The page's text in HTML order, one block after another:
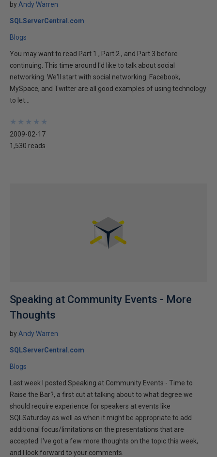
by Andy Warren
SQLServerCentral.com
Blogs
You may want to read Part 1 , Part 2 , and Part 3 before
continuing. This time around I'd like to talk about social
networking. We'll start with social networking. Facebook,
MySpace, and Twitter are all good examples of using technology
to let...
★
★
★
★
★
★
★
★
★
★
2009-02-17
1,530 reads
Speaking at Community Events - More
Thoughts
by Andy Warren
SQLServerCentral.com
Blogs
Last week I posted Speaking at Community Events - Time to
Raise the Bar?, a first cut at talking about to what degree we
should require experience for speakers at events like
SQLSaturday as well as when it might be appropriate to add
additional focus/limitations on the presentations that are
accepted. I've got a few more thoughts on the topic this week,
and I look forward to your comments.